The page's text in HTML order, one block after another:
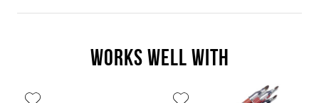
WORKS WELL WITH